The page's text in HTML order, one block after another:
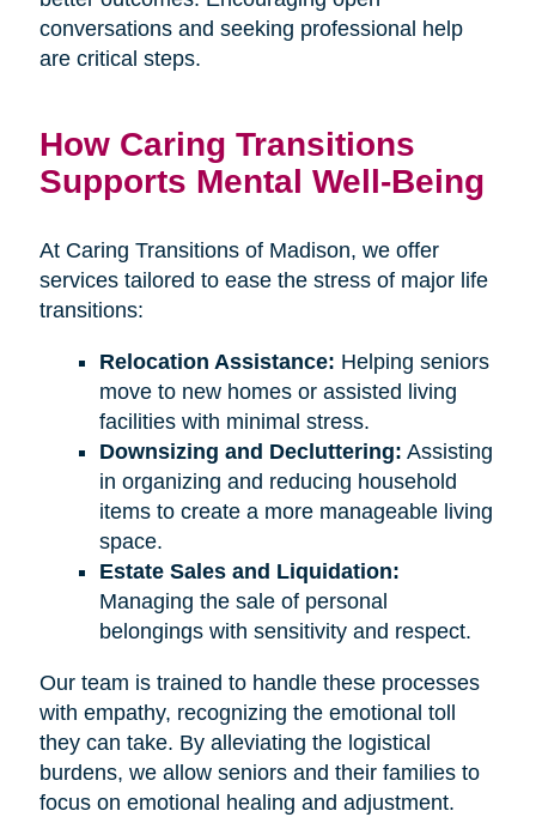
conversations and seeking professional help
are critical steps.
How Caring Transitions
Supports Mental Well-Being
At Caring Transitions of Madison, we offer
services tailored to ease the stress of major life
transitions:
Relocation Assistance: Helping seniors
move to new homes or assisted living
facilities with minimal stress.
Downsizing and Decluttering: Assisting
in organizing and reducing household
items to create a more manageable living
space.
Estate Sales and Liquidation:
Managing the sale of personal
belongings with sensitivity and respect.
Our team is trained to handle these processes
with empathy, recognizing the emotional toll
they can take. By alleviating the logistical
burdens, we allow seniors and their families to
focus on emotional healing and adjustment.